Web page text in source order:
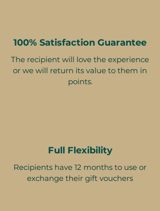
100% Satisfaction Guarantee
The recipient will love the experience
or we will return its value to them in
points.
Full Flexibility
Recipients have 12 months to use or
exchange their gift vouchers